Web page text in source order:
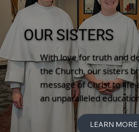
OUR SISTERS
With love for truth and
the Church, our sisters
message of Christ to life
an unparalleled
LEARN MORE